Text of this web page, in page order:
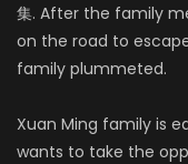
集. After the family
on the road to
family plummeted.
Xuan Ming family is
wants to take the